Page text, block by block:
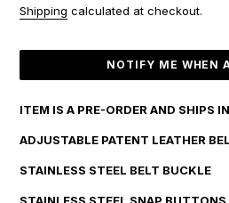
Shipping calculated at checkout.
Adding
your
NOTIFY ME WHEN
ITEM IS A PRE-ORDER AND SHIPS
ADJUSTABLE PATENT LEATHER
STAINLESS STEEL BELT BUCKLE
STAINLESS STEEL SNAP